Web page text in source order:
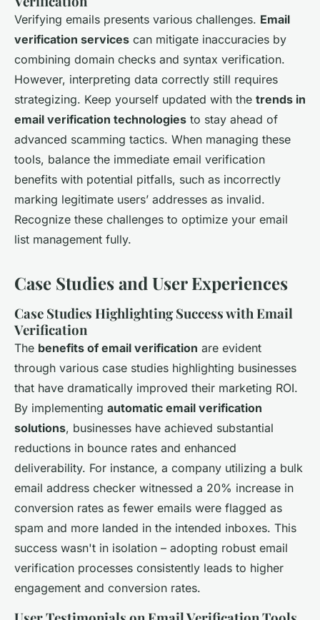
Verifying emails presents various challenges. Email
verification services can mitigate inaccuracies by
combining domain checks and syntax verification.
However, interpreting data correctly still requires
strategizing. Keep yourself updated with the trends in
email verification technologies to stay ahead of
advanced scamming tactics. When managing these
tools, balance the immediate email verification
benefits with potential pitfalls, such as incorrectly
marking legitimate users’ addresses as invalid.
Recognize these challenges to optimize your email
list management fully.
Case Studies and User Experiences
Case Studies Highlighting Success with Email
Verification
The benefits of email verification are evident
through various case studies highlighting businesses
that have dramatically improved their marketing ROI.
By implementing automatic email verification
solutions, businesses have achieved substantial
reductions in bounce rates and enhanced
deliverability. For instance, a company utilizing a bulk
email address checker witnessed a 20% increase in
conversion rates as fewer emails were flagged as
spam and more landed in the intended inboxes. This
success wasn't in isolation – adopting robust email
verification processes consistently leads to higher
engagement and conversion rates.